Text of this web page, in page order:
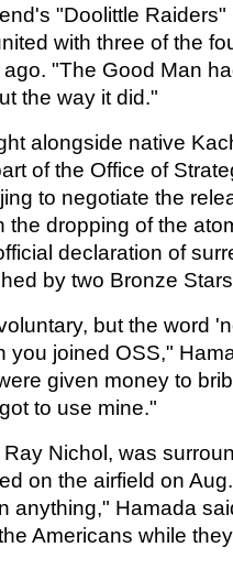
"Doolittle
with three of the
"The Good Man
the way it did."
alongside native
of the Office of
to negotiate the
the dropping of the
declaration of
by two Bronze
but the word
you joined OSS,"
given money to
to use mine."
Nichol, was
on the airfield on
anything," Hamada
Americans while